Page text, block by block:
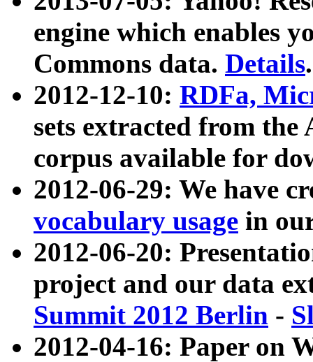
engine which enables
Commons data. Details.
2012-12-10: RDFa,
sets extracted from
corpus available for
2012-06-29: We have
vocabulary usage in
2012-06-20:
project and our data
Summit 2012 Berlin -
2012-04-16: Paper on